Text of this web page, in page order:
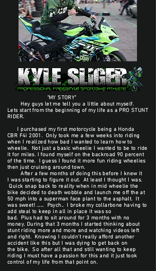
"MY STORY"
Hey guys let me tell you a little about myself.
Lets start from the beginning of my life as a PRO STUNT
RIDER.
I purchased my first motorcycle being a Honda
CBR F4i 2001. Only took me a few weeks into riding
when I realized how bad I wanted to learn how to
wheelie. Not just a basic wheelie I wanted to be to ride
it for miles. I found myself on the backroad 90 percent
of the time. I guess I found it more fun riding wheelies
then just cruising around town.
After a few months of doing this before I knew it
I was starting to figure it out. At least I thought I was.
Quick snap back to reality when in mid wheelie the
bike decided to death wobble and launch me off the at
50 mph into a superman face plant to the asphalt. It
was sweet! ...... Psych.. I broke my collarbone having to
add steal to keep in all in place it was so
bad. Plus had to sit around for 3 months with no
money. During that 3 months I started thinking about
stunt riding more and more and watching videos left
and right. Knowing I couldn't really afford another
accident like this but I was dying to get back on
the bike. So after all that and still wanting to keep
riding I must have a passion for this and it just took
control of my life from that point on.